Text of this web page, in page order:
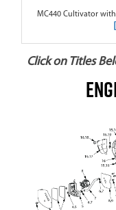
MC440 Cultivator with
Click on Titles